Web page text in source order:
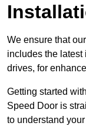
We ensure that
includes the latest
drives, for
Getting started
Speed Door is
to understand